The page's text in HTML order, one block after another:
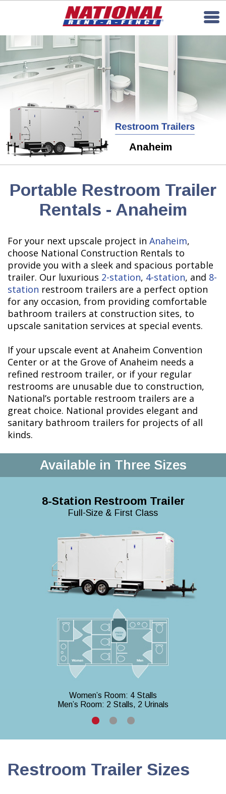
Anaheim
Portable Restroom Trailer
Rentals - Anaheim
For your next upscale project in Anaheim,
choose National Construction Rentals to
provide you with a sleek and spacious portable
trailer. Our luxurious 2-station, 4-station, and 8-
station restroom trailers are a perfect option
for any occasion, from providing comfortable
bathroom trailers at construction sites, to
upscale sanitation services at special events.
If your upscale event at Anaheim Convention
Center or at the Grove of Anaheim needs a
refined restroom trailer, or if your regular
restrooms are unusable due to construction,
National’s portable restroom trailers are a
great choice. National provides elegant and
sanitary bathroom trailers for projects of all
kinds.
Available in Three Sizes
8-Station Restroom Trailer
Full-Size & First Class
Women’s Room: 4 Stalls
Men’s Room: 2 Stalls, 2 Urinals
Restroom Trailer Sizes